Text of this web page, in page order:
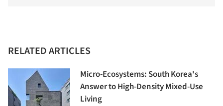
RELATED ARTICLES
Micro-Ecosystems: South Korea's
Answer to High-Density Mixed-Use
Living